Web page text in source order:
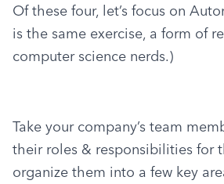
Of these four, let’s focus on
is the same exercise, a form of
computer science nerds.)
Take your company’s team
their roles & responsibilities for
organize them into a few key